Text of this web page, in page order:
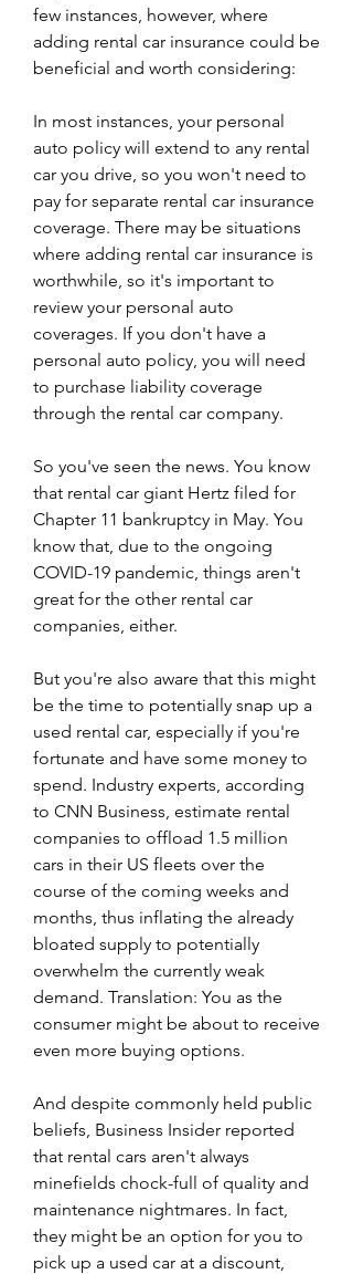
few instances, however, where
adding rental car insurance could be
beneficial and worth considering:
In most instances, your personal
auto policy will extend to any rental
car you drive, so you won't need to
pay for separate rental car insurance
coverage. There may be situations
where adding rental car insurance is
worthwhile, so it's important to
review your personal auto
coverages. If you don't have a
personal auto policy, you will need
to purchase liability coverage
through the rental car company.
So you've seen the news. You know
that rental car giant Hertz filed for
Chapter 11 bankruptcy in May. You
know that, due to the ongoing
COVID-19 pandemic, things aren't
great for the other rental car
companies, either.
But you're also aware that this might
be the time to potentially snap up a
used rental car, especially if you're
fortunate and have some money to
spend. Industry experts, according
to CNN Business, estimate rental
companies to offload 1.5 million
cars in their US fleets over the
course of the coming weeks and
months, thus inflating the already
bloated supply to potentially
overwhelm the currently weak
demand. Translation: You as the
consumer might be about to receive
even more buying options.
And despite commonly held public
beliefs, Business Insider reported
that rental cars aren't always
minefields chock-full of quality and
maintenance nightmares. In fact,
they might be an option for you to
pick up a used car at a discount,